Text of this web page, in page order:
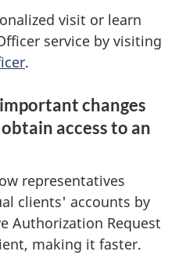
visit or learn
service by visiting
.
changes
access to an
representatives
clients' accounts by
Authorization Request
making it faster.